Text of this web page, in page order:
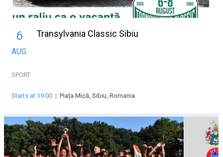
6
AUG
Transylvania Classic Sibiu
SPORT
Starts at 19:00 | Piața Mică, Sibiu, Romania